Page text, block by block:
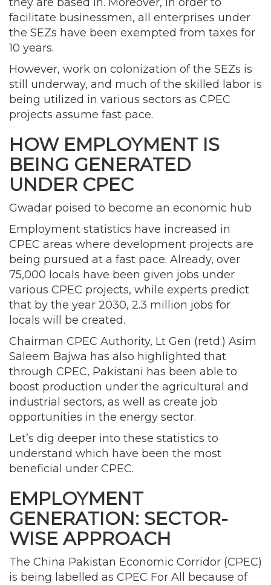
facilitate businessmen, all enterprises under
the SEZs have been exempted from taxes for
10 years.
However, work on colonization of the SEZs is
still underway, and much of the skilled labor is
being utilized in various sectors as CPEC
projects assume fast pace.
HOW EMPLOYMENT IS
BEING GENERATED
UNDER CPEC
Gwadar poised to become an economic hub
Employment statistics have increased in
CPEC areas where development projects are
being pursued at a fast pace. Already, over
75,000 locals have been given jobs under
various CPEC projects, while experts predict
that by the year 2030, 2.3 million jobs for
locals will be created.
Chairman CPEC Authority, Lt Gen (retd.) Asim
Saleem Bajwa has also highlighted that
through CPEC, Pakistani has been able to
boost production under the agricultural and
industrial sectors, as well as create job
opportunities in the energy sector.
Let’s dig deeper into these statistics to
understand which have been the most
beneficial under CPEC.
EMPLOYMENT
GENERATION: SECTOR-
WISE APPROACH
The China Pakistan Economic Corridor (CPEC)
is being labelled as CPEC For All because of